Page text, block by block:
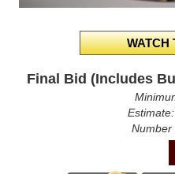
Final Bid (Includes
Estimate:
Number